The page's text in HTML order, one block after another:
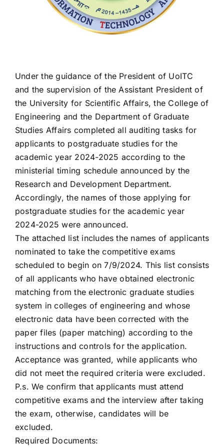
Under the guidance of the President of UoITC
and the supervision of the Assistant President of
the University for Scientific Affairs, the College of
Engineering and the Department of Graduate
Studies Affairs completed all auditing tasks for
applicants to postgraduate studies for the
academic year 2024-2025 according to the
ministerial timing schedule announced by the
Research and Development Department.
Accordingly, the names of those applying for
postgraduate studies for the academic year
2024-2025 were announced.
The attached list includes the names of applicants
nominated to take the competitive exams
scheduled to begin on 7/9/2024. This list consists
of all applicants who have obtained electronic
matching from the electronic graduate studies
system in colleges of engineering and whose
electronic data have been corrected with the
paper files (paper matching) according to the
instructions and controls for the application.
Acceptance was granted, while applicants who
did not meet the required criteria were excluded.
P.s. We confirm that applicants must attend
competitive exams and the interview after taking
the exam, otherwise, candidates will be
excluded.
Required Documents: